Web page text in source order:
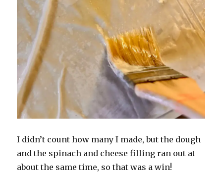
I didn’t count how many I made, but the dough
and the spinach and cheese filling ran out at
about the same time, so that was a win!